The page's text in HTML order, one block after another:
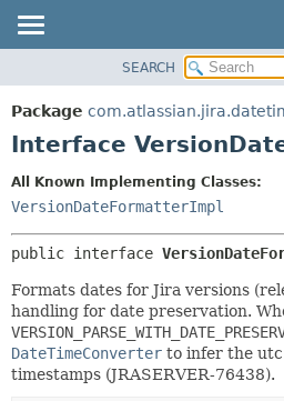
PACKAGE
CLASS
INDEX
HELP
SEARCH
Package
Interface
All Known Implementing Classes:
VersionDateFormatterImpl
public interface
Formats dates for Jira versions
handling for date preservation.
DateTimeConverter to infer the
timestamps (JRASERVER-76438).